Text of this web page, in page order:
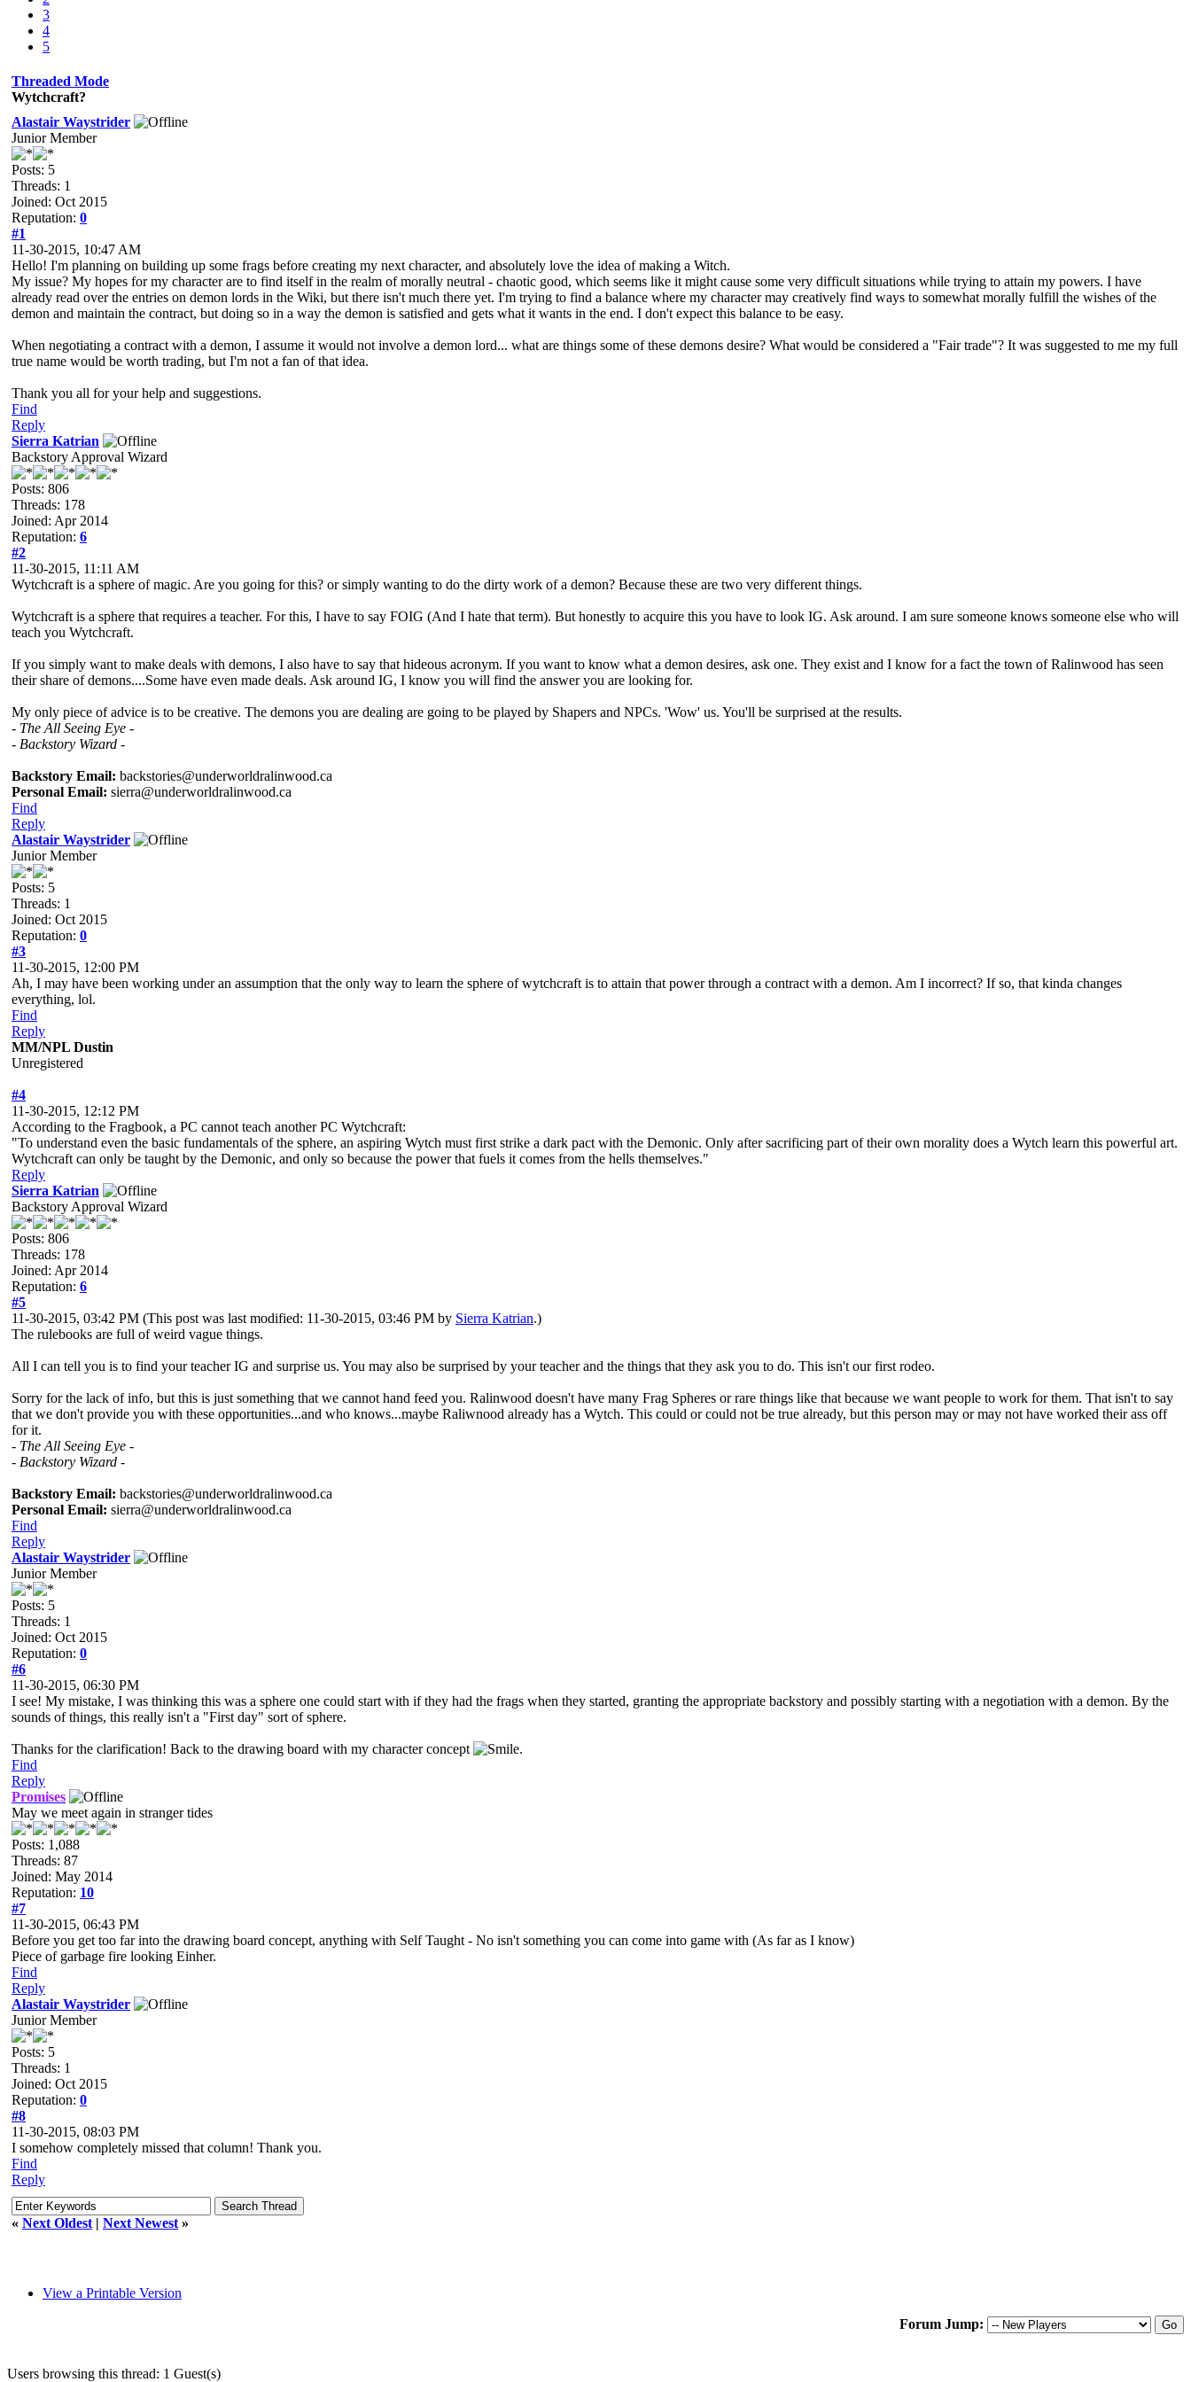
3
4
5
Threaded Mode
Wytchcraft?
Alastair Waystrider
Junior Member
Posts: 5
Threads: 1
Joined: Oct 2015
Reputation: 0
#1
11-30-2015, 10:47 AM
Hello! I'm planning on building up some frags before creating my next character, and absolutely love the idea of making a Witch.
My issue? My hopes for my character are to find itself in the realm of morally neutral - chaotic good, which seems like it might cause some very difficult situations while trying to attain my powers. I have
already read over the entries on demon lords in the Wiki, but there isn't much there yet. I'm trying to find a balance where my character may creatively find ways to somewhat morally fulfill the wishes of the
demon and maintain the contract, but doing so in a way the demon is satisfied and gets what it wants in the end. I don't expect this balance to be easy.
When negotiating a contract with a demon, I assume it would not involve a demon lord... what are things some of these demons desire? What would be considered a "Fair trade"? It was suggested to me my full
true name would be worth trading, but I'm not a fan of that idea.
Thank you all for your help and suggestions.
Find
Reply
Sierra Katrian
Backstory Approval Wizard
Posts: 806
Threads: 178
Joined: Apr 2014
Reputation: 6
#2
11-30-2015, 11:11 AM
Wytchcraft is a sphere of magic. Are you going for this? or simply wanting to do the dirty work of a demon? Because these are two very different things.
Wytchcraft is a sphere that requires a teacher. For this, I have to say FOIG (And I hate that term). But honestly to acquire this you have to look IG. Ask around. I am sure someone knows someone else who will
teach you Wytchcraft.
If you simply want to make deals with demons, I also have to say that hideous acronym. If you want to know what a demon desires, ask one. They exist and I know for a fact the town of Ralinwood has seen
their share of demons....Some have even made deals. Ask around IG, I know you will find the answer you are looking for.
My only piece of advice is to be creative. The demons you are dealing are going to be played by Shapers and NPCs. 'Wow' us. You'll be surprised at the results.
- The All Seeing Eye -
- Backstory Wizard -
Backstory Email: backstories@underworldralinwood.ca
Personal Email: sierra@underworldralinwood.ca
Find
Reply
Alastair Waystrider
Junior Member
Posts: 5
Threads: 1
Joined: Oct 2015
Reputation: 0
#3
11-30-2015, 12:00 PM
Ah, I may have been working under an assumption that the only way to learn the sphere of wytchcraft is to attain that power through a contract with a demon. Am I incorrect? If so, that kinda changes
everything, lol.
Find
Reply
MM/NPL Dustin
Unregistered
#4
11-30-2015, 12:12 PM
According to the Fragbook, a PC cannot teach another PC Wytchcraft:
"To understand even the basic fundamentals of the sphere, an aspiring Wytch must first strike a dark pact with the Demonic. Only after sacrificing part of their own morality does a Wytch learn this powerful art.
Wytchcraft can only be taught by the Demonic, and only so because the power that fuels it comes from the hells themselves."
Reply
Sierra Katrian
Backstory Approval Wizard
Posts: 806
Threads: 178
Joined: Apr 2014
Reputation: 6
#5
11-30-2015, 03:42 PM (This post was last modified: 11-30-2015, 03:46 PM by Sierra Katrian.)
The rulebooks are full of weird vague things.
All I can tell you is to find your teacher IG and surprise us. You may also be surprised by your teacher and the things that they ask you to do. This isn't our first rodeo.
Sorry for the lack of info, but this is just something that we cannot hand feed you. Ralinwood doesn't have many Frag Spheres or rare things like that because we want people to work for them. That isn't to say
that we don't provide you with these opportunities...and who knows...maybe Raliwnood already has a Wytch. This could or could not be true already, but this person may or may not have worked their ass off
for it.
- The All Seeing Eye -
- Backstory Wizard -
Backstory Email: backstories@underworldralinwood.ca
Personal Email: sierra@underworldralinwood.ca
Find
Reply
Alastair Waystrider
Junior Member
Posts: 5
Threads: 1
Joined: Oct 2015
Reputation: 0
#6
11-30-2015, 06:30 PM
I see! My mistake, I was thinking this was a sphere one could start with if they had the frags when they started, granting the appropriate backstory and possibly starting with a negotiation with a demon. By the
sounds of things, this really isn't a "First day" sort of sphere.
Thanks for the clarification! Back to the drawing board with my character concept
.
Find
Reply
Promises
May we meet again in stranger tides
Posts: 1,088
Threads: 87
Joined: May 2014
Reputation: 10
#7
11-30-2015, 06:43 PM
Before you get too far into the drawing board concept, anything with Self Taught - No isn't something you can come into game with (As far as I know)
Piece of garbage fire looking Einher.
Find
Reply
Alastair Waystrider
Junior Member
Posts: 5
Threads: 1
Joined: Oct 2015
Reputation: 0
#8
11-30-2015, 08:03 PM
I somehow completely missed that column! Thank you.
Find
Reply
« Next Oldest | Next Newest »
View a Printable Version
Forum Jump:
Users browsing this thread: 1 Guest(s)